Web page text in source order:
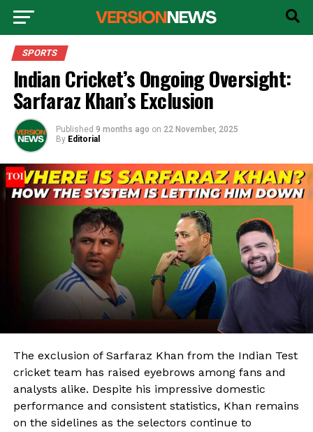
SPORTS
Indian Cricket’s Ongoing Oversight:
Sarfaraz Khan’s Exclusion
Published 9 months ago on 22 November, 2025
By Editorial
The exclusion of Sarfaraz Khan from the Indian Test
cricket team has raised eyebrows among fans and
analysts alike. Despite his impressive domestic
performance and consistent statistics, Khan remains
on the sidelines as the selectors continue to